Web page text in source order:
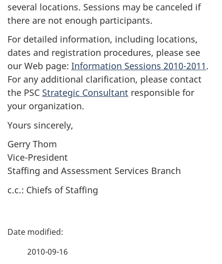
several locations. Sessions may be canceled if
there are not enough participants.
For detailed information, including locations,
dates and registration procedures, please see
our Web page: Information Sessions 2010-2011.
For any additional clarification, please contact
the PSC Strategic Consultant responsible for
your organization.
Yours sincerely,
Gerry Thom
Vice-President
Staffing and Assessment Services Branch
c.c.: Chiefs of Staffing
P
2010-09-16